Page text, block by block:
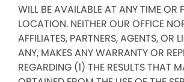
WILL BE AVAILABLE AT ANY TIME OR
LOCATION. NEITHER OUR OFFICE
AFFILIATES, PARTNERS, AGENTS, OR
ANY, MAKES ANY WARRANTY OR
REGARDING (1) THE RESULTS THAT